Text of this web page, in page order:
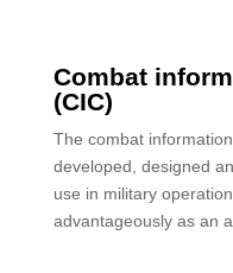
Combat
(CIC)
The combat
developed, designed
use in military
advantageously as an